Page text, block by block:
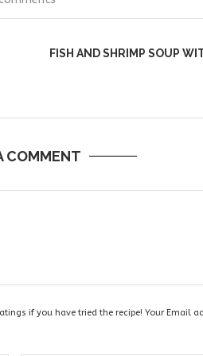
FISH AND SHRIMP SOUP
COMMENT
if you have tried the recipe! Your Email